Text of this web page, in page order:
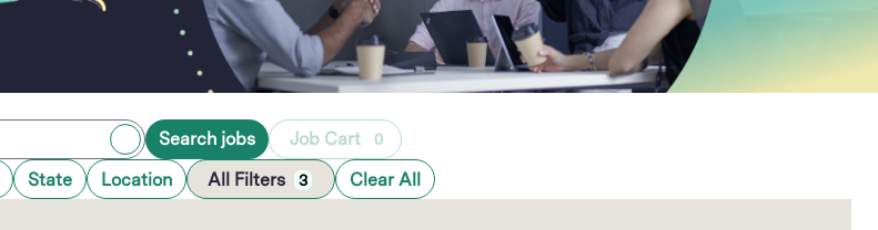
Search jobs Job Cart 0
State Location All Filters 3 Clear All